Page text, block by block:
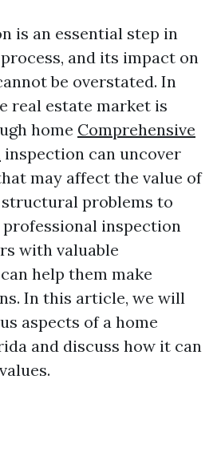
is an essential step in
and its impact on
be overstated. In
real estate market is
home Comprehensive
inspection can uncover
may affect the value of
problems to
professional inspection
with valuable
help them make
In this article, we will
aspects of a home
and discuss how it can